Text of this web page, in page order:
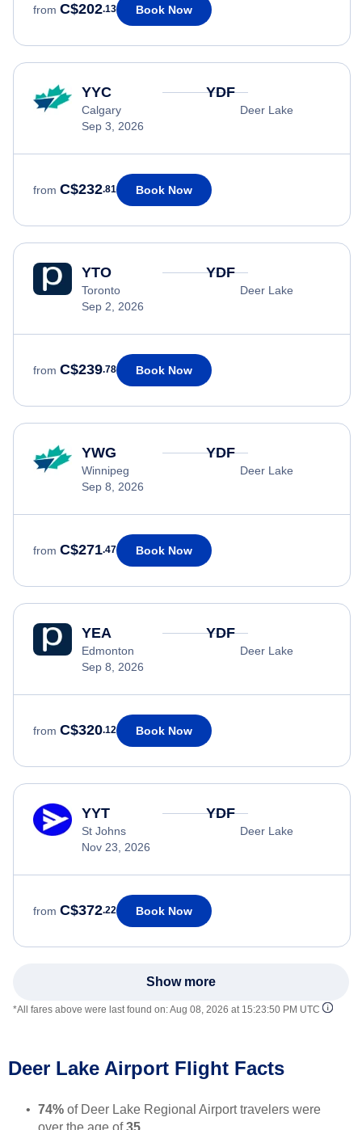
from C$202.13 Book Now
YYC
Calgary
Sep 3, 2026
YDF
Deer Lake
from C$232.81 Book Now
YTO
Toronto
Sep 2, 2026
YDF
Deer Lake
from C$239.78 Book Now
YWG
Winnipeg
Sep 8, 2026
YDF
Deer Lake
from C$271.47 Book Now
YEA
Edmonton
Sep 8, 2026
YDF
Deer Lake
from C$320.12 Book Now
YYT
St Johns
Nov 23, 2026
YDF
Deer Lake
from C$372.22 Book Now
Show more
*All fares above were last found on:Aug 08, 2026 at 15:23:50 PM UTC
Deer Lake Airport Flight Facts
74% of Deer Lake Regional Airport travelers were
over the age of35